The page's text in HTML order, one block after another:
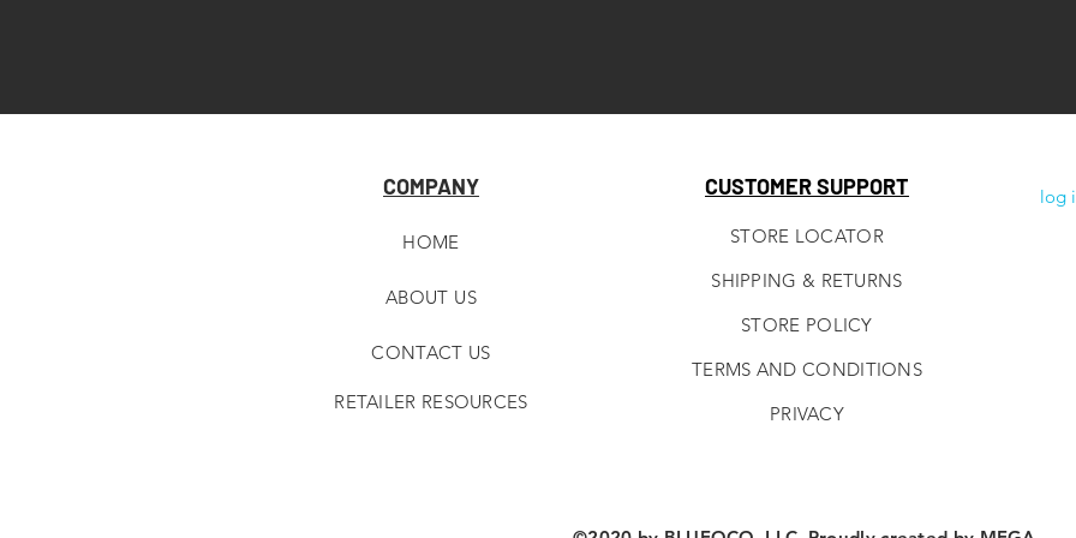
COMPANY
HOME
ABOUT US
CONTACT US
RETAILER RESOURCES
CUSTOMER SUPPORT
STORE LOCATOR
SHIPPING & RETURNS
STORE POLICY
TERMS AND CONDITIONS
PRIVACY
log